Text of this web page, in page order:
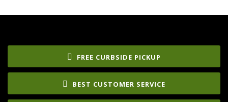
FREE CURBSIDE PICKUP
BEST CUSTOMER SERVICE